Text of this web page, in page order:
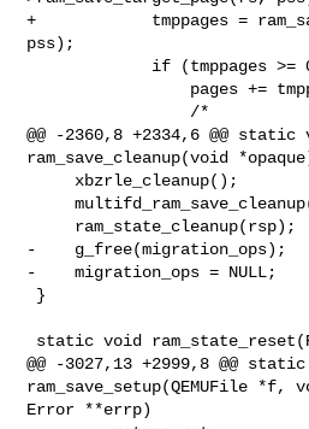
+            tmppages =
pss);
@@ -2360,8 +2334,6 @@ static
ram_save_cleanup(void
     multifd_ram_save_cleanup();
-    g_free(migration_ops);
-    migration_ops = NULL;
@@ -3027,13 +2999,8 @@
ram_save_setup(QEMUFile *f,
Error **errp)